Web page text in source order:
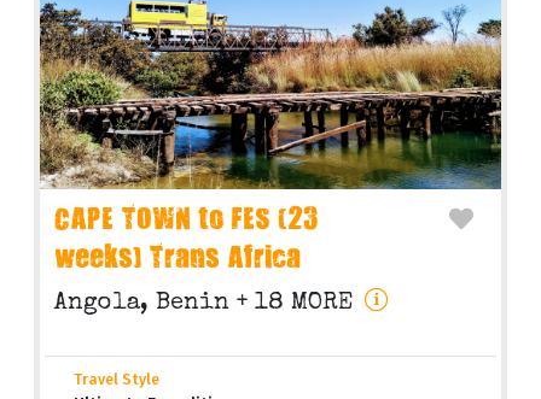
CAPE TOWN to FES (23
weeks) Trans Africa
Angola, Benin + 18 MORE
Travel Style